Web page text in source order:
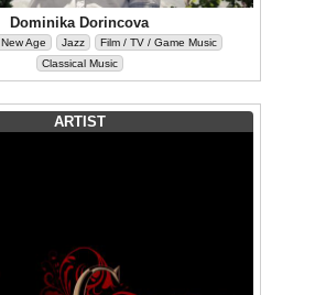
Dominika Dorincova
New Age Jazz
Film / TV / Game Music
Classical Music
ARTIST